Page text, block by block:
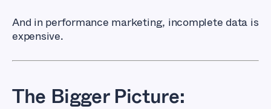
And in performance marketing, incomplete data is
expensive.
The Bigger Picture: